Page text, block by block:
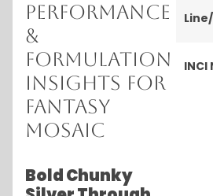
Performance
&
Formulation
Insights for
Fantasy
Mosaic
Bold Chunky
INCI